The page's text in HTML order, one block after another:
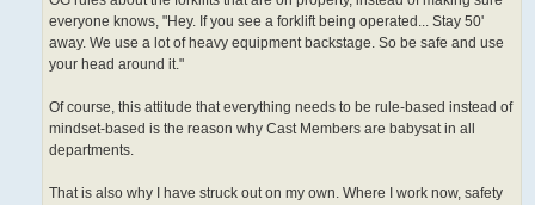
everyone knows, "Hey. If you see a forklift being operated... Stay 50'
away. We use a lot of heavy equipment backstage. So be safe and use
your head around it."
Of course, this attitude that everything needs to be rule-based instead of
mindset-based is the reason why Cast Members are babysat in all
departments.
That is also why I have struck out on my own. Where I work now, safety